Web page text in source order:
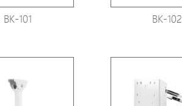
Accessory
BK-101 BK-102